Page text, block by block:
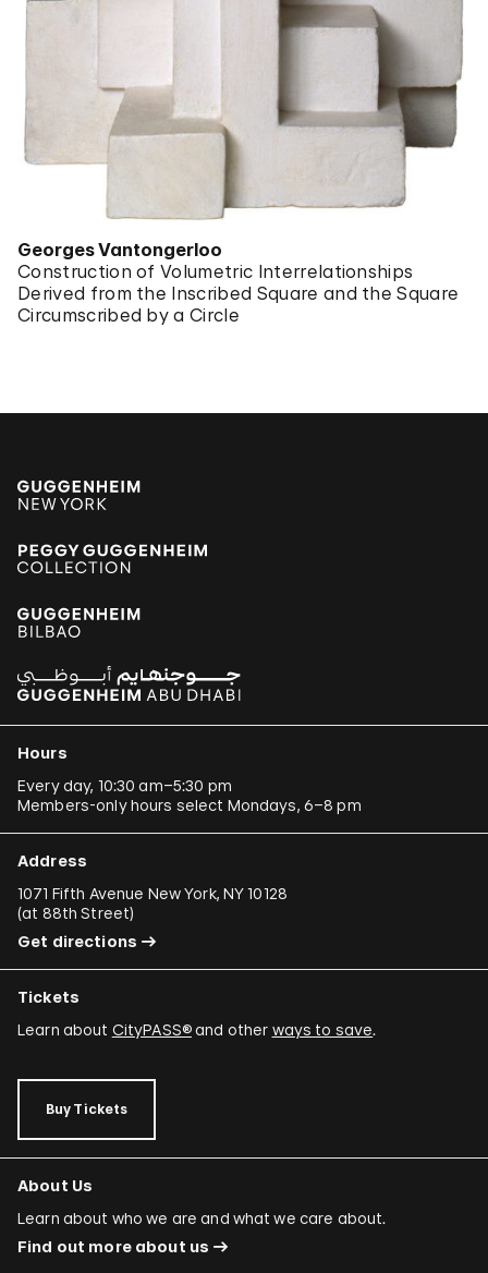
Georges Vantongerloo
Construction of Volumetric Interrelationships
Derived from the Inscribed Square and the Square
Circumscribed by a Circle
Hours
Every day, 10:30 am–5:30 pm
Members-only hours select Mondays, 6–8 pm
Address
1071 Fifth Avenue New York, NY 10128
(at 88th Street)
Get directions
Tickets
Learn about CityPASS®and other ways to save.
Buy Tickets
About Us
Learn about who we are and what we care about.
Find out more about us